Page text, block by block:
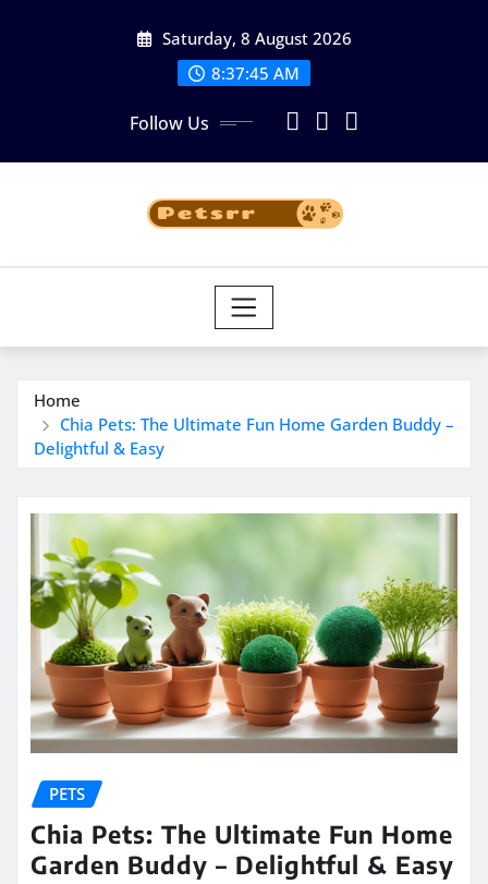
Saturday, 8 August 2026
8:37:45 AM
Follow Us
Home
Chia Pets: The Ultimate Fun Home Garden Buddy –
Delightful & Easy
PETS
Chia Pets: The Ultimate Fun Home
Garden Buddy – Delightful & Easy